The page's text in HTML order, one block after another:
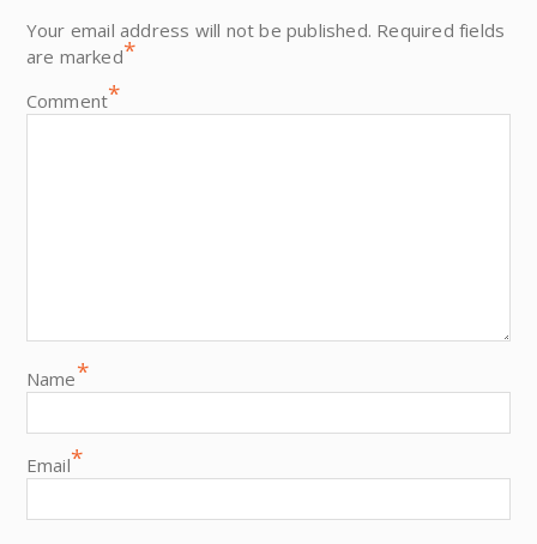
Your email address will not be published. Required fields
are marked*
Comment*
Name*
Email*